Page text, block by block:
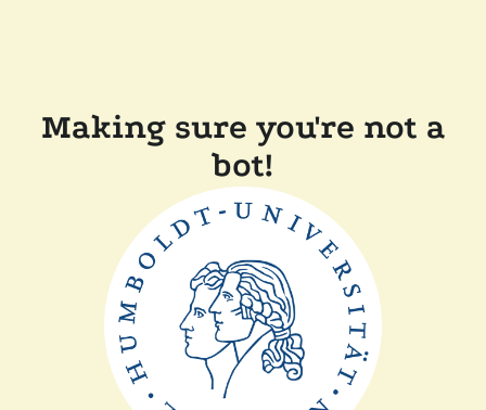
Making sure you're not a
bot!